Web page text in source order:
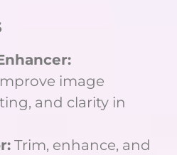
image
and clarity in
Trim, enhance, and